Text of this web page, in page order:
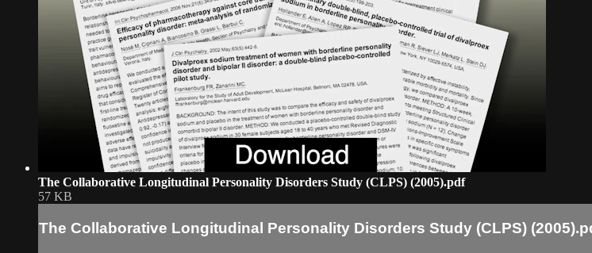
The Collaborative Longitudinal Personality Disorders Study (CLPS) (2005).pdf
57 KB
The Collaborative Longitudinal Personality Disorders Study (CLPS)